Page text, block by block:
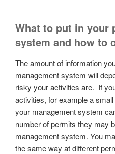
What to put in your
system and how to
The amount of information
management system will
risky your activities are. If
activities, for example a
your management system
number of permits they may
management system. You
the same way at different